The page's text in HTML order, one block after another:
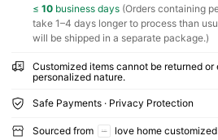
≤ 10business days(Orders containing
take 1–4 days longer to process than
will be shipped in a separate package.)
Customized items cannot be returned
personalized nature.
Safe Payments · Privacy Protection
Sourced from
love home customized